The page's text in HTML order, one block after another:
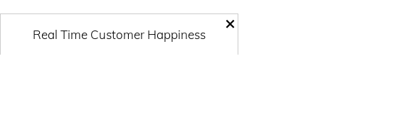
×
Real Time Customer Happiness